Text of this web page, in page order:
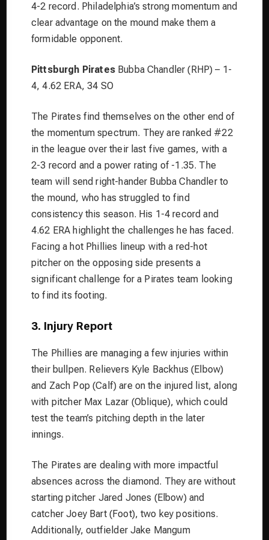
4-2 record. Philadelphia’s strong momentum and
clear advantage on the mound make them a
formidable opponent.
Pittsburgh Pirates Bubba Chandler (RHP) – 1-
4, 4.62 ERA, 34 SO
The Pirates find themselves on the other end of
the momentum spectrum. They are ranked #22
in the league over their last five games, with a
2-3 record and a power rating of -1.35. The
team will send right-hander Bubba Chandler to
the mound, who has struggled to find
consistency this season. His 1-4 record and
4.62 ERA highlight the challenges he has faced.
Facing a hot Phillies lineup with a red-hot
pitcher on the opposing side presents a
significant challenge for a Pirates team looking
to find its footing.
3. Injury Report
The Phillies are managing a few injuries within
their bullpen. Relievers Kyle Backhus (Elbow)
and Zach Pop (Calf) are on the injured list, along
with pitcher Max Lazar (Oblique), which could
test the team’s pitching depth in the later
innings.
The Pirates are dealing with more impactful
absences across the diamond. They are without
starting pitcher Jared Jones (Elbow) and
catcher Joey Bart (Foot), two key positions.
Additionally, outfielder Jake Mangum